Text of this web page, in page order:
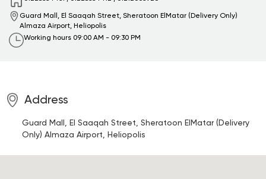
Guard Mall, El Saaqah Street, Sheratoon ElMatar (Delivery Only)
Almaza Airport, Heliopolis
Working hours 09:00 AM - 09:30 PM
Address
Guard Mall, El Saaqah Street, Sheratoon ElMatar (Delivery
Only) Almaza Airport, Heliopolis